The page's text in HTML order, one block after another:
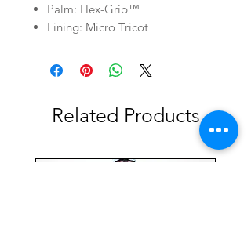
Palm: Hex-Grip™
Lining: Micro Tricot
Related Products